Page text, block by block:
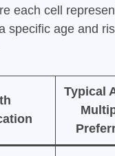
each cell
specific age and
Typical